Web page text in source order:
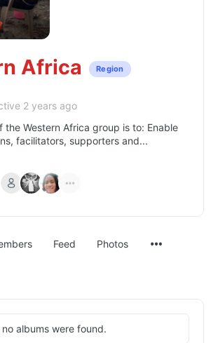
Africa Region
2 years ago
the Western Africa group is to: Enable
facilitators, supporters and...
Feed Photos
no albums were found.